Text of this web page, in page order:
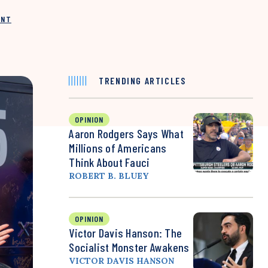
TRENDING ARTICLES
OPINION
Aaron Rodgers Says What
Millions of Americans
Think About Fauci
ROBERT B. BLUEY
OPINION
Victor Davis Hanson: The
Socialist Monster Awakens
VICTOR DAVIS HANSON